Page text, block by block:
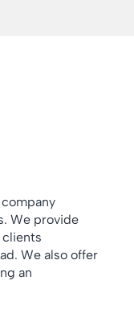
We provide
We also offer
an